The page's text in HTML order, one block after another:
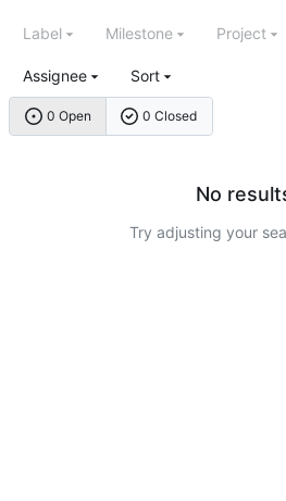
0 Open 0 Closed
Label Milestone Project
Assignee Sort
No
Try adjusting your